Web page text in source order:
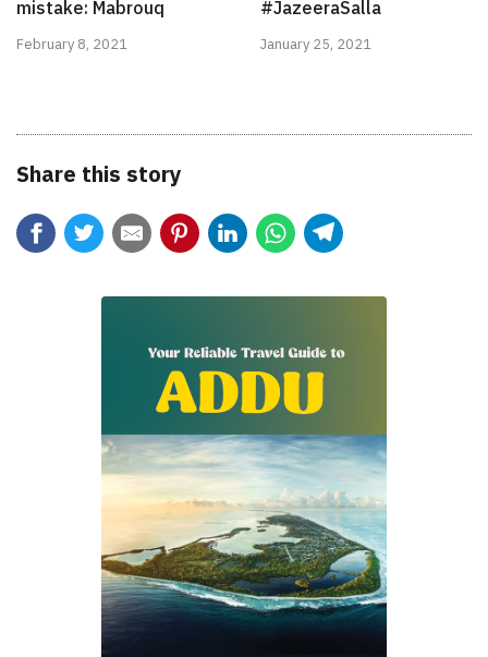
mistake: Mabrouq
February 8, 2021
#JazeeraSalla
January 25, 2021
Share this story